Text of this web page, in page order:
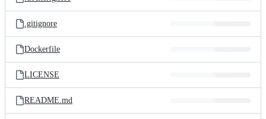
.gitignore
Dockerfile
LICENSE
README.md